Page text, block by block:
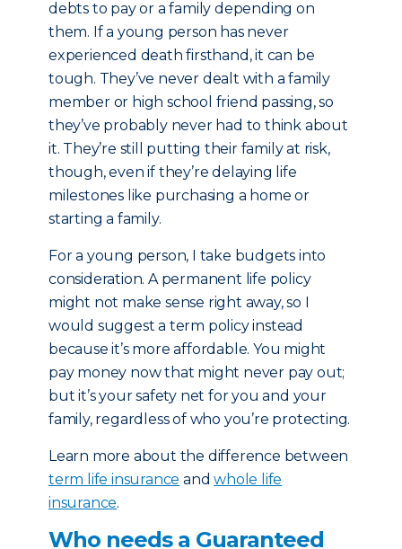
debts to pay or a family depending on
them. If a young person has never
experienced death firsthand, it can be
tough. They’ve never dealt with a family
member or high school friend passing, so
they’ve probably never had to think about
it. They’re still putting their family at risk,
though, even if they’re delaying life
milestones like purchasing a home or
starting a family.
For a young person, I take budgets into
consideration. A permanent life policy
might not make sense right away, so I
would suggest a term policy instead
because it’s more affordable. You might
pay money now that might never pay out;
but it’s your safety net for you and your
family, regardless of who you’re protecting.
Learn more about the difference between
term life insurance andwhole life
insurance.
Who needs a Guaranteed